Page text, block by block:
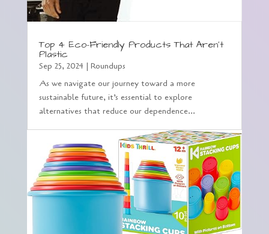
Top 4 Eco-Friendly Products That Aren’t
Plastic
Sep 25, 2024 | Roundups
As we navigate our journey toward a more
sustainable future, it’s essential to explore
alternatives that reduce our dependence...